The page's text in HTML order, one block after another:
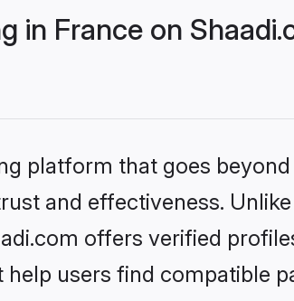
in France on
platform that goes
and effectiveness.
offers verified
users find compatible